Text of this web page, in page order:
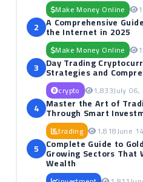
Make Money Online
2 A Comprehensive
the Internet in 2025
Make Money Online
3 Day Trading
Strategies and
crypto 1,833July
4 Master the Art of
Through Smart
trading 1,818June
5 Complete Guide to
Growing Sectors That
Wealth